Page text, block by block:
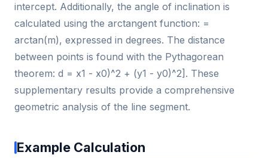
intercept. Additionally, the angle of inclination is
calculated using the arctangent function: =
arctan(m), expressed in degrees. The distance
between points is found with the Pythagorean
theorem: d = x1 - x0)^2 + (y1 - y0)^2]. These
supplementary results provide a comprehensive
geometric analysis of the line segment.
Example Calculation